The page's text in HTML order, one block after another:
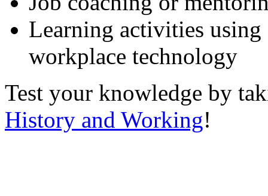
Learning activities using
workplace technology
Test your knowledge by
History and Working!